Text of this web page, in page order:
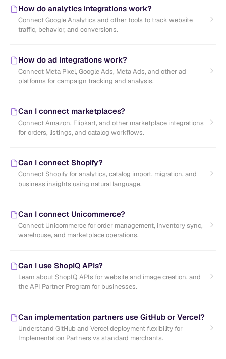
How do analytics integrations work?
Connect Google Analytics and other tools to track website
traffic, behavior, and conversions.
How do ad integrations work?
Connect Meta Pixel, Google Ads, Meta Ads, and other ad
platforms for campaign tracking and analysis.
Can I connect marketplaces?
Connect Amazon, Flipkart, and other marketplace integrations
for orders, listings, and catalog workflows.
Can I connect Shopify?
Connect Shopify for analytics, catalog import, migration, and
business insights using natural language.
Can I connect Unicommerce?
Connect Unicommerce for order management, inventory sync,
warehouse, and marketplace operations.
Can I use ShopIQ APIs?
Learn about ShopIQ APIs for website and image creation, and
the API Partner Program for businesses.
Can implementation partners use GitHub or Vercel?
Understand GitHub and Vercel deployment flexibility for
Implementation Partners vs standard merchants.